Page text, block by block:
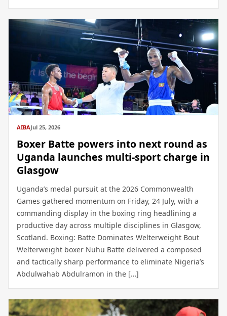
AIBAJul 25, 2026
Boxer Batte powers into next round as
Uganda launches multi-sport charge in
Glasgow
Uganda’s medal pursuit at the 2026 Commonwealth
Games gathered momentum on Friday, 24 July, with a
commanding display in the boxing ring headlining a
productive day across multiple disciplines in Glasgow,
Scotland. Boxing: Batte Dominates Welterweight Bout
Welterweight boxer Nuhu Batte delivered a composed
and tactically sharp performance to eliminate Nigeria’s
Abdulwahab Abdulramon in the […]